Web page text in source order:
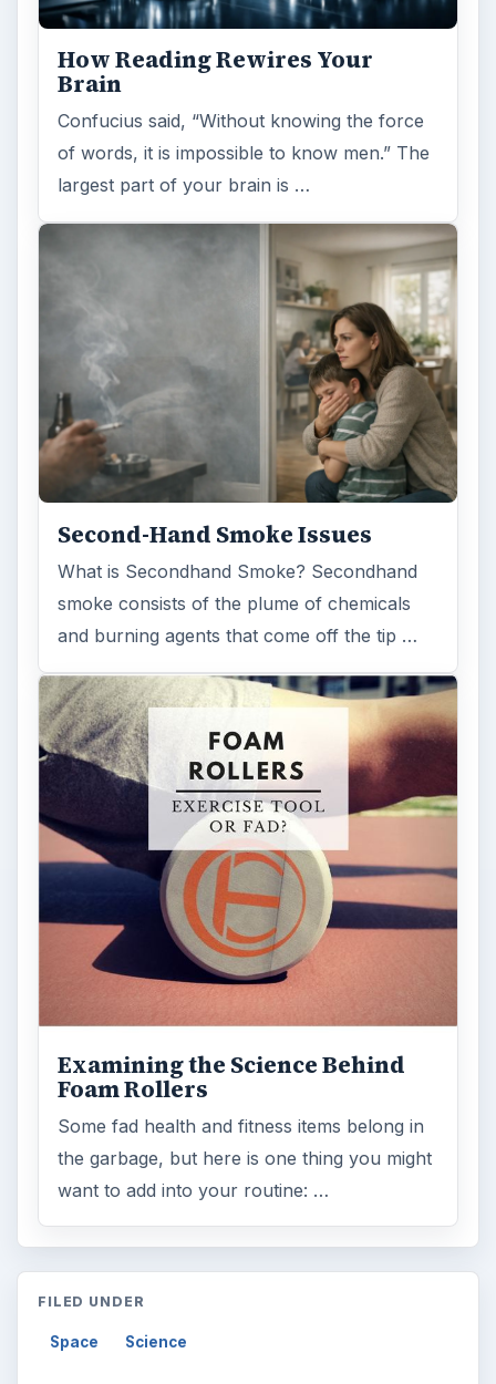
How Reading Rewires Your
Brain
Confucius said, “Without knowing the force
of words, it is impossible to know men.” The
largest part of your brain is …
Second-Hand Smoke Issues
What is Secondhand Smoke? Secondhand
smoke consists of the plume of chemicals
and burning agents that come off the tip …
Examining the Science Behind
Foam Rollers
Some fad health and fitness items belong in
the garbage, but here is one thing you might
want to add into your routine: …
FILED UNDER
Space Science